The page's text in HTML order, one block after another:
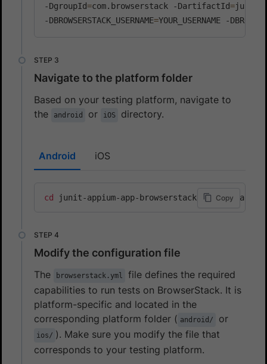
-DgroupId=com.browserstack -DartifactId=junit-
-DBROWSERSTACK_USERNAME=YOUR_USERNAME -
Navigate to the platform folder
Based on your testing platform, navigate to
the
android or iOS directory.
Android iOS
Copy
cd junit-appium-app-browserstack/junit-5/
Modify the configuration file
The browserstack.yml
file defines the required
capabilities to run tests on BrowserStack. It is
platform-specific and located in the
corresponding platform folder ( android/ or
ios/ ). Make sure you modify the file that
corresponds to your testing platform.